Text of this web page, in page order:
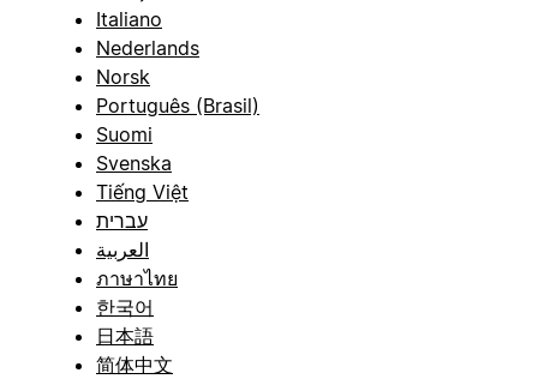
Italiano
Nederlands
Norsk
Português (Brasil)
Suomi
Svenska
Tiếng Việt
עברית
العربية
ภาษาไทย
한국어
日本語
简体中文